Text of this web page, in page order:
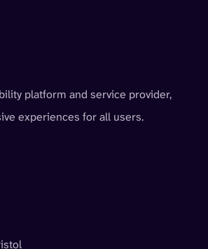
platform and service provider,
experiences for all users.